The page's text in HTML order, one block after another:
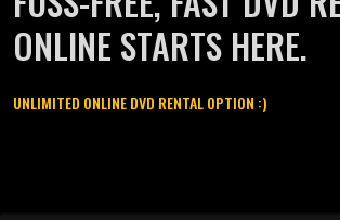
ONLINE STARTS HERE.
UNLIMITED ONLINE DVD RENTAL OPTION :)